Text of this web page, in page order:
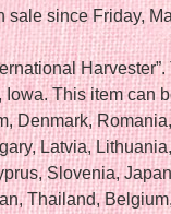
sale since Friday,
This item can
Denmark,
Latvia,
Slovenia,
Thailand,